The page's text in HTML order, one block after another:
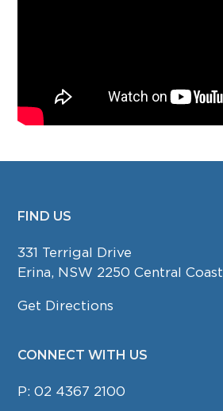
FOOTER
FIND US
331 Terrigal Drive
Erina, NSW 2250 Central Coast
Get Directions
CONNECT WITH US
P:02 4367 2100